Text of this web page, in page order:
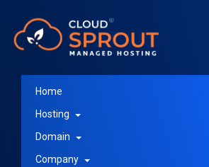
Home
Hosting
Domain
Company